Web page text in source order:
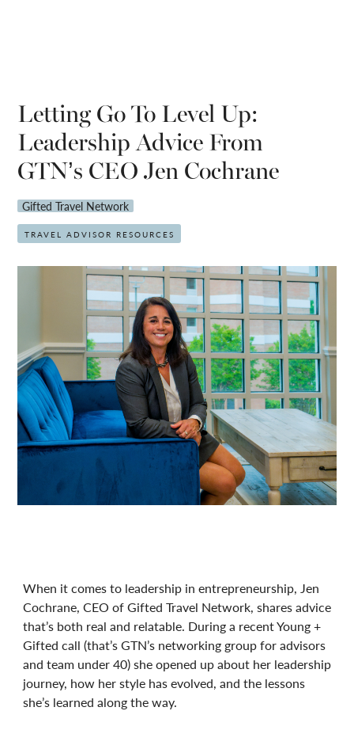
Letting Go To Level Up:
Leadership Advice From
GTN’s CEO Jen Cochrane
Gifted Travel Network
TRAVEL ADVISOR RESOURCES
When it comes to leadership in entrepreneurship, Jen
Cochrane, CEO of Gifted Travel Network, shares advice
that’s both real and relatable. During a recent Young +
Gifted call (that’s GTN’s networking group for advisors
and team under 40) she opened up about her leadership
journey, how her style has evolved, and the lessons
she’s learned along the way.